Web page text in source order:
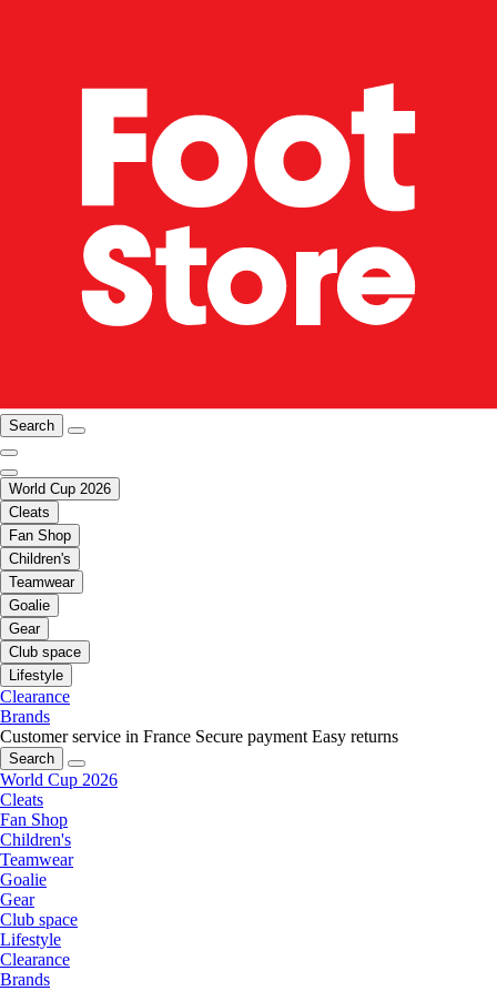
Search
World Cup 2026
Cleats
Fan Shop
Children's
Teamwear
Goalie
Gear
Club space
Lifestyle
Clearance
Brands
Customer service in France Secure payment Easy returns
Search
World Cup 2026
Cleats
Fan Shop
Children's
Teamwear
Goalie
Gear
Club space
Lifestyle
Clearance
Brands